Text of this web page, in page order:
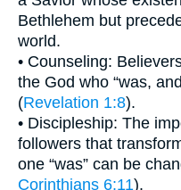
Bethlehem but
world.
• Counseling:
the God who “was,
(Revelation 1:8).
• Discipleship: The
followers that
one “was” can be
Corinthians 6:11).